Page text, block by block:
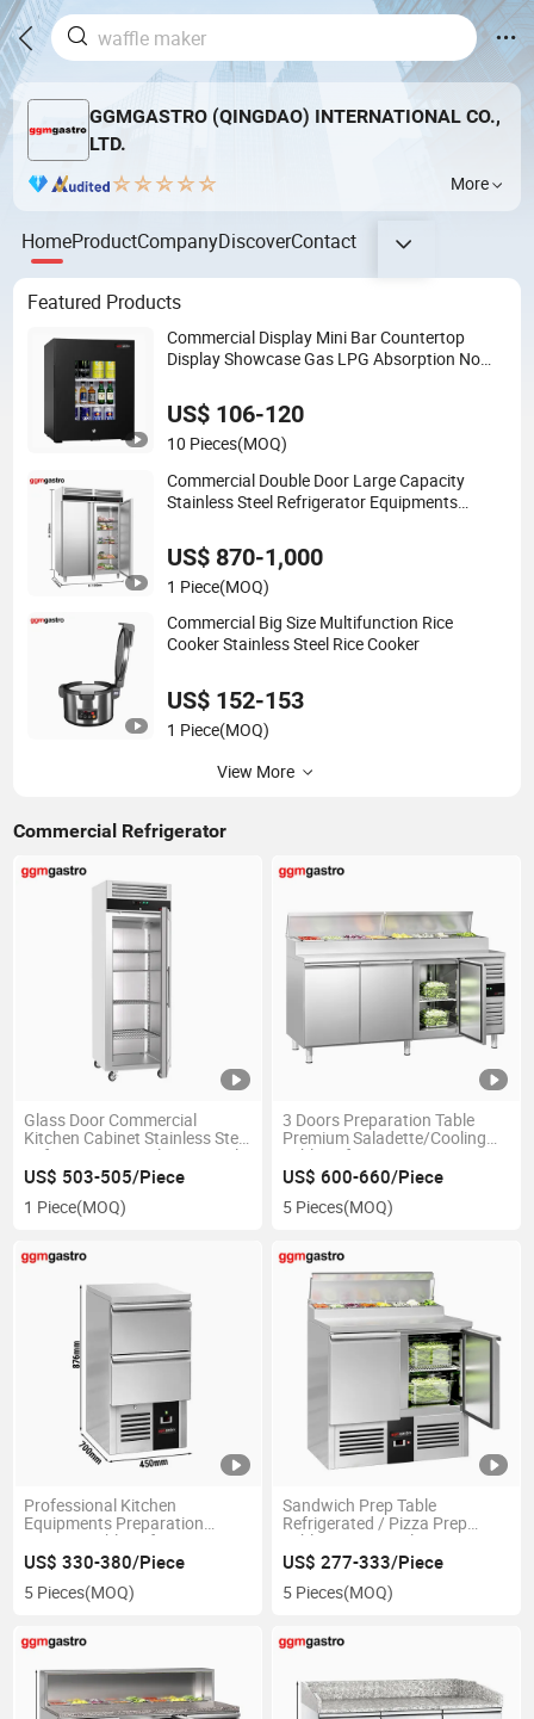
GGMGASTRO (QINGDAO) INTERNATIONAL CO.,
LTD.
More
HomeProductCompanyDiscoverContact
Featured Products
Commercial Display Mini Bar Countertop
Display Showcase Gas LPG Absorption No
Fridge Refrigerator
US$ 106-120
10 Pieces(MOQ)
Commercial Double Door Large Capacity
Stainless Steel Refrigerator Equipments
Restaurant
US$ 870-1,000
1 Piece(MOQ)
Commercial Big Size Multifunction Rice
Cooker Stainless Steel Rice Cooker
US$ 152-153
1 Piece(MOQ)
View More
Commercial Refrigerator
Glass Door Commercial
Kitchen Cabinet Stainless Steel
Refrigerators Display Vertical
Auto Defrost Showcase
Beverage Cooler for
Supermarket and Restaurant
US$ 503-505/Piece
1 Piece(MOQ)
3 Doors Preparation Table
Premium Saladette/Cooling
Table Refrigerator
US$ 600-660/Piece
5 Pieces(MOQ)
Professional Kitchen
Equipments Preparation
Counter Table Refrigerator
US$ 330-380/Piece
5 Pieces(MOQ)
Sandwich Prep Table
Refrigerated / Pizza Prep
Table Commercial / Counter
Top Salad Refrigerator
US$ 277-333/Piece
5 Pieces(MOQ)